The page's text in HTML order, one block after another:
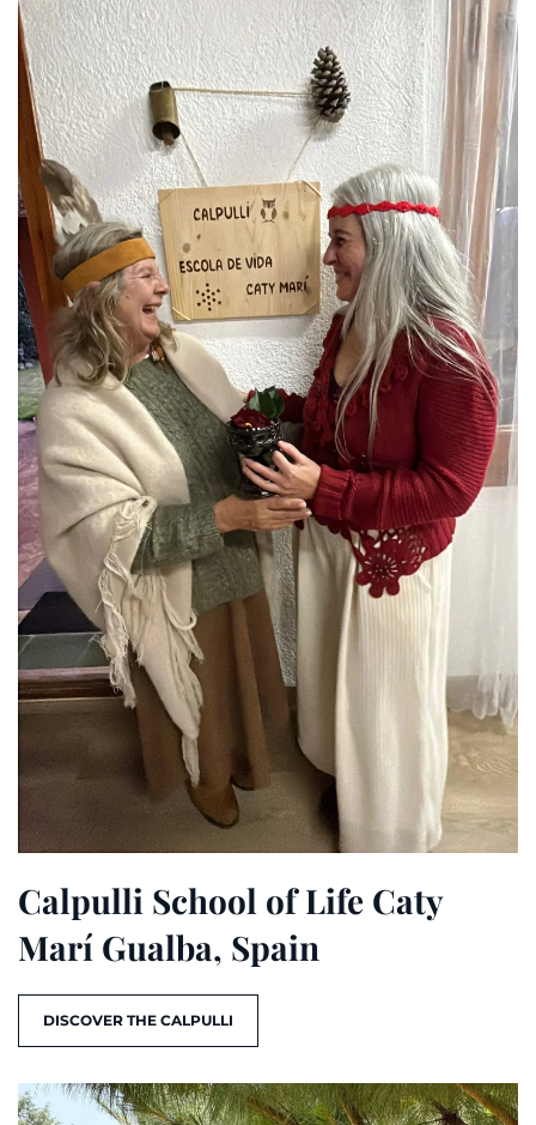
Calpulli School of Life Caty
Marí Gualba, Spain
DISCOVER THE CALPULLI